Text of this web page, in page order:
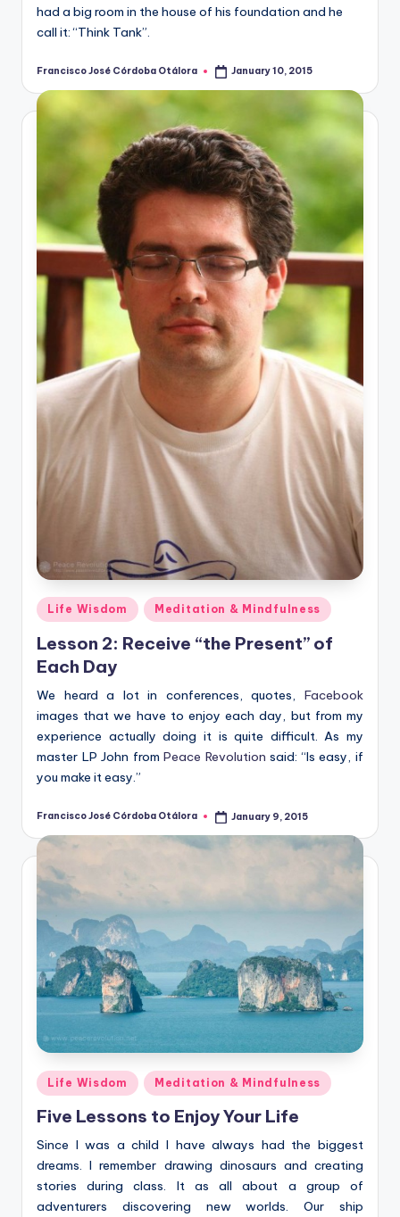
had a big room in the house of his foundation and he
call it: “Think Tank”.
Posted
Francisco José Córdoba Otálora January 10, 2015
Posted
Life Wisdom Meditation & Mindfulness
Lesson 2: Receive “the Present” of
Each Day
We heard a lot in conferences, quotes, Facebook
images that we have to enjoy each day, but from my
experience actually doing it is quite difficult. As my
master LP John fromPeace Revolution said: “Is easy, if
you make it easy.”
Posted
Francisco José Córdoba Otálora January 9, 2015
Posted
in
Life Wisdom Meditation & Mindfulness
Five Lessons to Enjoy Your Life
Since I was a child I have always had the biggest
dreams. I remember drawing dinosaurs and creating
stories during class. It as all about a group of
adventurers discovering new worlds. Our ship